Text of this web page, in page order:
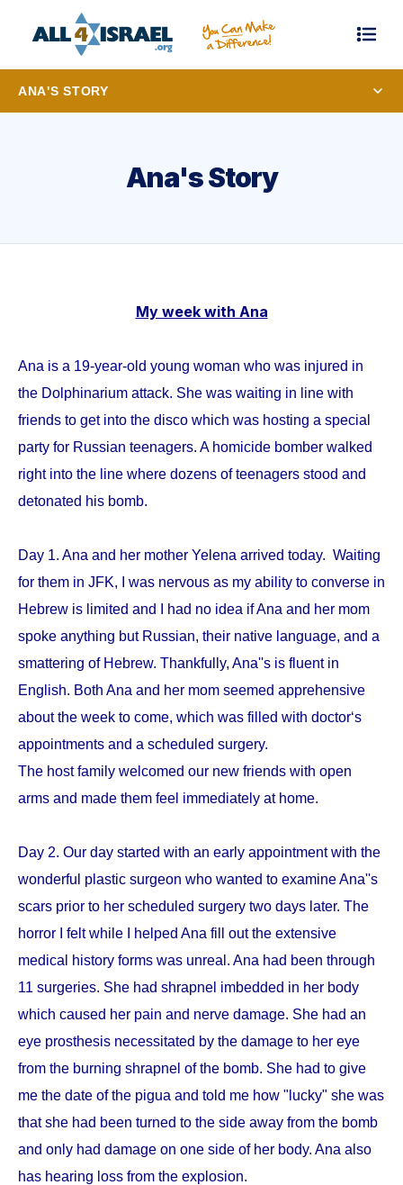
ANA'S STORY
Ana's Story
My week with Ana
Ana is a 19-year-old young woman who was injured in
the Dolphinarium attack. She was waiting in line with
friends to get into the disco which was hosting a special
party for Russian teenagers. A homicide bomber walked
right into the line where dozens of teenagers stood and
detonated his bomb.
Day 1. Ana and her mother Yelena arrived today. Waiting
for them in JFK, I was nervous as my ability to converse in
Hebrew is limited and I had no idea if Ana and her mom
spoke anything but Russian, their native language, and a
smattering of Hebrew. Thankfully, Ana''s is fluent in
English. Both Ana and her mom seemed apprehensive
about the week to come, which was filled with doctor‘s
appointments and a scheduled surgery.
The host family welcomed our new friends with open
arms and made them feel immediately at home.
Day 2. Our day started with an early appointment with the
wonderful plastic surgeon who wanted to examine Ana''s
scars prior to her scheduled surgery two days later. The
horror I felt while I helped Ana fill out the extensive
medical history forms was unreal. Ana had been through
11 surgeries. She had shrapnel imbedded in her body
which caused her pain and nerve damage. She had an
eye prosthesis necessitated by the damage to her eye
from the burning shrapnel of the bomb. She had to give
me the date of the pigua and told me how "lucky" she was
that she had been turned to the side away from the bomb
and only had damage on one side of her body. Ana also
has hearing loss from the explosion.